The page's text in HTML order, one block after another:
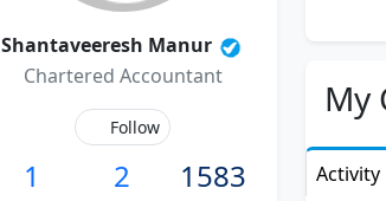
Shantaveeresh Manur
Chartered Accountant
Follow
1 2 1583
My
Activity